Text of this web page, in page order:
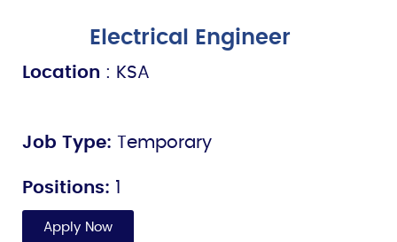
Electrical Engineer
Location : KSA
Job Type: Temporary
Positions:
Apply Now